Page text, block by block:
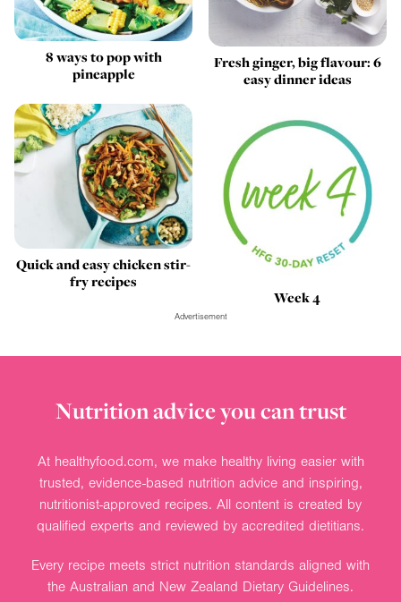
8 ways to pop with
pineapple
Fresh ginger, big flavour: 6
easy dinner ideas
Quick and easy chicken stir-
fry recipes
Week 4
Advertisement
Nutrition advice you can trust
At healthyfood.com, we make healthy living easier with
trusted, evidence-based nutrition advice and inspiring,
nutritionist-approved recipes. All content is created by
qualified experts and reviewed by accredited dietitians.
Every recipe meets strict nutrition standards aligned with
the Australian and New Zealand Dietary Guidelines.